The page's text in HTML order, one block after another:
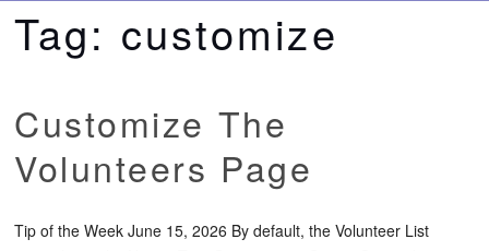
Tag: customize
Customize The
Volunteers Page
Tip of the Week June 15, 2026 By default, the Volunteer List